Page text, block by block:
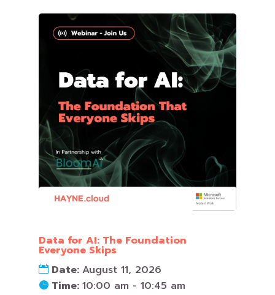
Data for AI: The Foundation
Everyone Skips
Date: August 11, 2026
Time: 10:00 am - 10:45 am